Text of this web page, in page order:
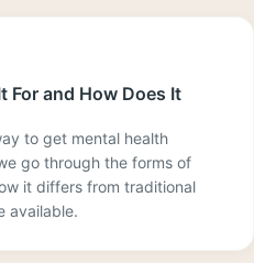
For and How Does It
to get mental health
go through the forms of
it differs from traditional
available.